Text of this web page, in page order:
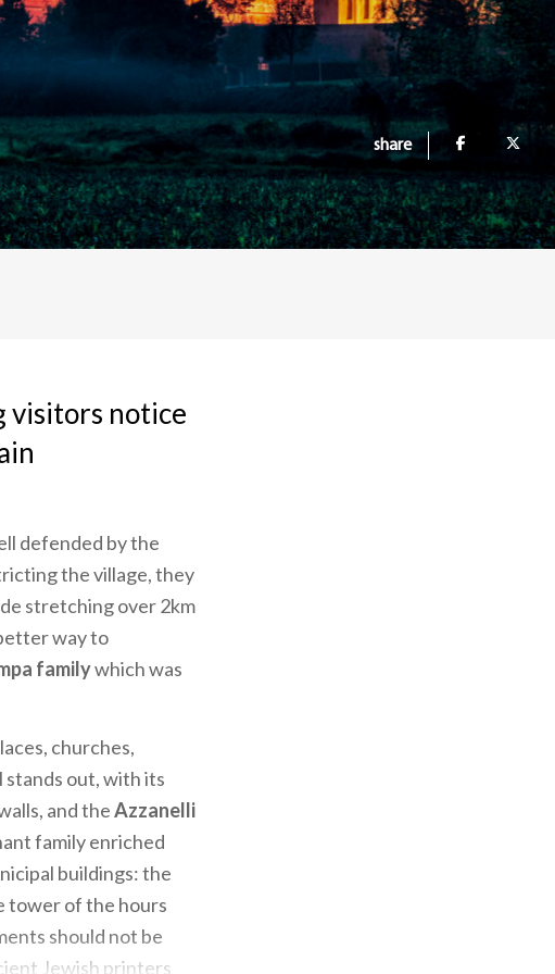
share
visitors notice
defended by the
the village, they
stretching over 2km
way to
familywhich was
churches,
stands out, with its
and theAzzanelli
family enriched
buildings: the
tower of the hours
should not be
Jewish printers